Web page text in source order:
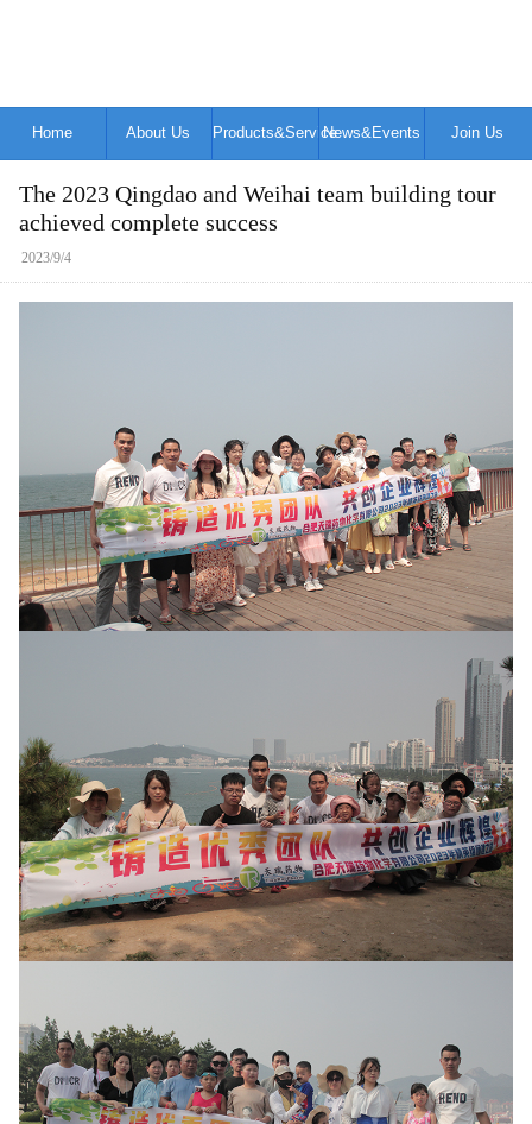
Home About Us Products&ServiceNews&Events Join Us
The 2023 Qingdao and Weihai team building tour
achieved complete success
2023/9/4